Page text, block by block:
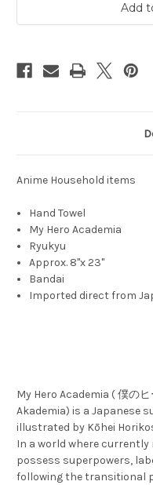
Add
Anime Household items
Hand Towel
My Hero Academia
Ryukyu
Approx. 8"x 23"
Bandai
Imported direct from
My Hero Academia ( 僕の
Akademia) is a Japanese
illustrated by Kōhei
In a world where
possess superpowers,
following the transitional